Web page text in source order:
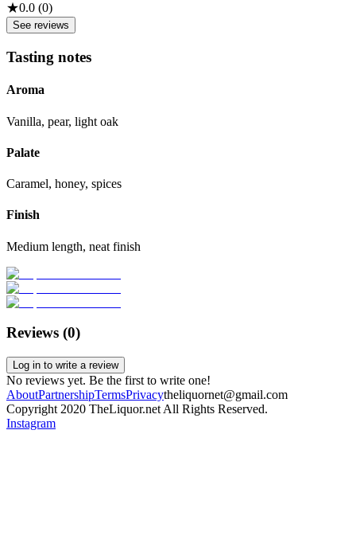
★0.0 (0)
See reviews
Tasting notes
Aroma
Vanilla, pear, light oak
Palate
Caramel, honey, spices
Finish
Medium length, neat finish
Reviews (0)
Log in to write a review
No reviews yet. Be the first to write one!
AboutPartnershipTermsPrivacytheliquornet@gmail.com
Copyright 2020 TheLiquor.net All Rights Reserved.
Instagram